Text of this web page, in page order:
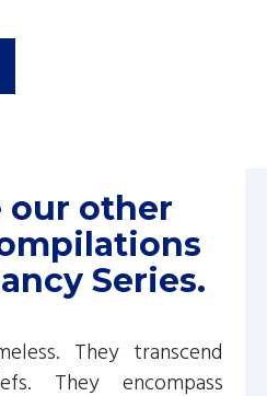
our other
Series.
They transcend
They encompass